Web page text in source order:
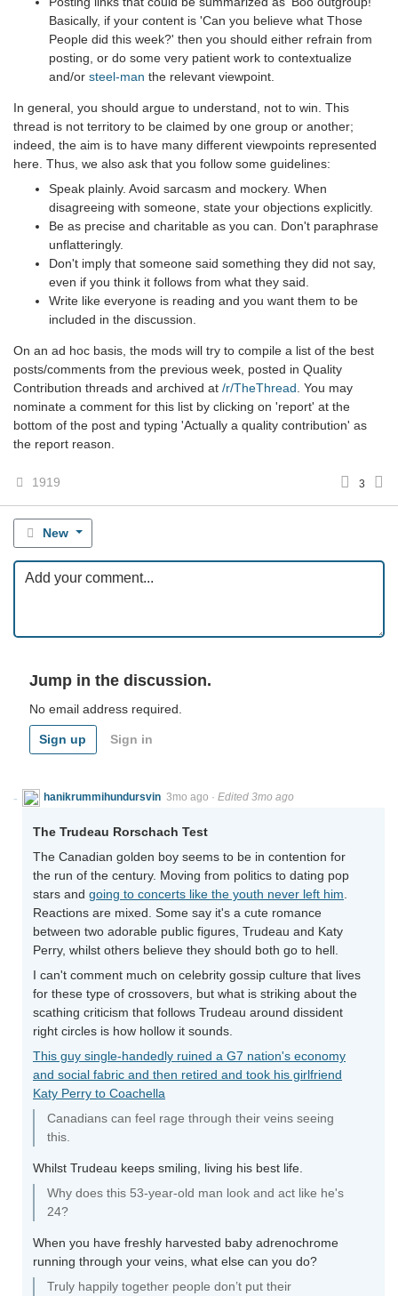
Basically, if your content is 'Can you believe what Those
People did this week?' then you should either refrain from
posting, or do some very patient work to contextualize
and/or steel-man the relevant viewpoint.
In general, you should argue to understand, not to win. This
thread is not territory to be claimed by one group or another;
indeed, the aim is to have many different viewpoints represented
here. Thus, we also ask that you follow some guidelines:
Speak plainly. Avoid sarcasm and mockery. When
disagreeing with someone, state your objections explicitly.
Be as precise and charitable as you can. Don't paraphrase
unflatteringly.
Don't imply that someone said something they did not say,
even if you think it follows from what they said.
Write like everyone is reading and you want them to be
included in the discussion.
On an ad hoc basis, the mods will try to compile a list of the best
posts/comments from the previous week, posted in Quality
Contribution threads and archived at /r/TheThread . You may
nominate a comment for this list by clicking on 'report' at the
bottom of the post and typing 'Actually a quality contribution' as
the report reason.
1919 3
New
Jump in the discussion.
No email address required.
Sign up Sign in
hanikrummihundursvin 3mo ago · Edited 3mo ago
The Trudeau Rorschach Test
The Canadian golden boy seems to be in contention for
the run of the century. Moving from politics to dating pop
stars and going to concerts like the youth never left him
Reactions are mixed. Some say it's a cute romance
between two adorable public figures, Trudeau and Katy
Perry, whilst others believe they should both go to hell.
I can't comment much on celebrity gossip culture that lives
for these type of crossovers, but what is striking about the
scathing criticism that follows Trudeau around dissident
right circles is how hollow it sounds.
This guy single-handedly ruined a G7 nation's economy
and social fabric and then retired and took his girlfriend
Katy Perry to Coachella
Canadians can feel rage through their veins seeing
this.
Whilst Trudeau keeps smiling, living his best life.
Why does this 53-year-old man look and act like he's
24?
When you have freshly harvested baby adrenochrome
running through your veins, what else can you do?
Truly happily together people don’t put their